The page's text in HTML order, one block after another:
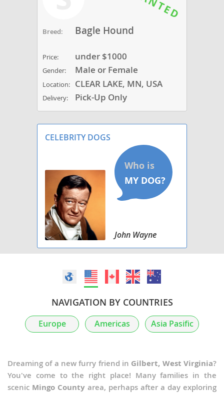
Breed: Bagle Hound
Price: under $1000
Gender: Male or Female
Location: CLEAR LAKE, MN, USA
Delivery: Pick-Up Only
CELEBRITY DOGS
John Wayne
NAVIGATION BY COUNTRIES
Europe Americas Asia Pasific
Dreaming of a new furry friend in Gilbert, West Virginia?
You've come to the right place! Many families in the
scenic Mingo County area, perhaps after a day exploring